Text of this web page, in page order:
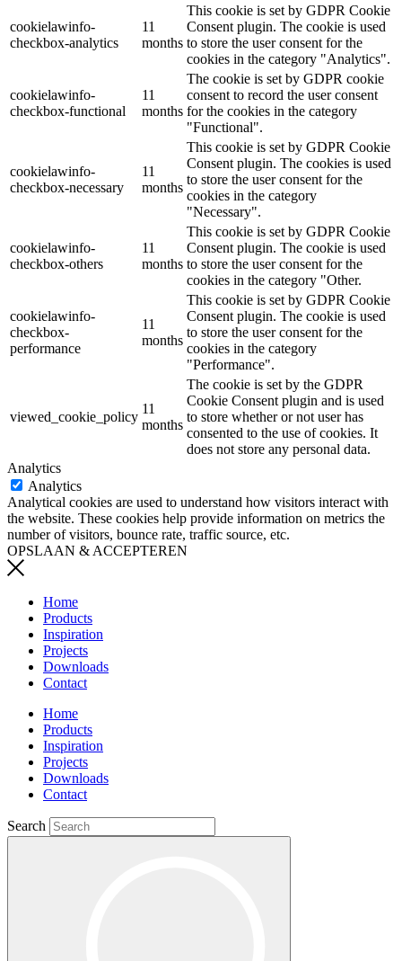
cookielawinfo-
checkbox-analytics
11
months
This cookie is set by GDPR Cookie
Consent plugin. The cookie is used
to store the user consent for the
cookies in the category "Analytics".
cookielawinfo-
checkbox-functional
11
months
The cookie is set by GDPR cookie
consent to record the user consent
for the cookies in the category
"Functional".
cookielawinfo-
checkbox-necessary
11
months
This cookie is set by GDPR Cookie
Consent plugin. The cookies is used
to store the user consent for the
cookies in the category
"Necessary".
cookielawinfo-
checkbox-others
11
months
This cookie is set by GDPR Cookie
Consent plugin. The cookie is used
to store the user consent for the
cookies in the category "Other.
cookielawinfo-
checkbox-
performance
11
months
This cookie is set by GDPR Cookie
Consent plugin. The cookie is used
to store the user consent for the
cookies in the category
"Performance".
viewed_cookie_policy
11
months
The cookie is set by the GDPR
Cookie Consent plugin and is used
to store whether or not user has
consented to the use of cookies. It
does not store any personal data.
Analytics
Analytics
Analytical cookies are used to understand how visitors interact with
the website. These cookies help provide information on metrics the
number of visitors, bounce rate, traffic source, etc.
OPSLAAN & ACCEPTEREN
Home
Products
Inspiration
Projects
Downloads
Contact
Home
Products
Inspiration
Projects
Downloads
Contact
Search